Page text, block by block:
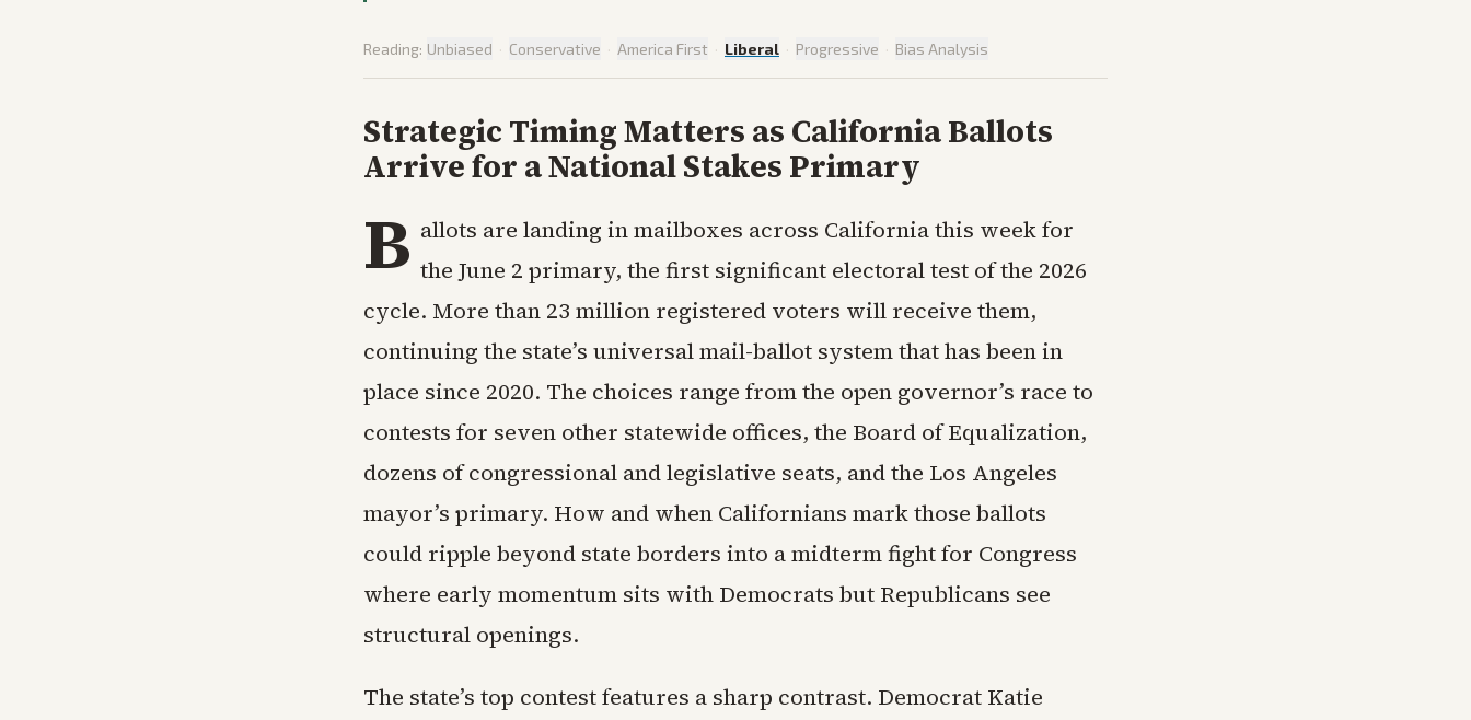
Reading: Unbiased · Conservative · America First · Liberal · Progressive · Bias Analysis
Strategic Timing Matters as California Ballots
Arrive for a National Stakes Primary
B allots are landing in mailboxes across California this week for
the June 2 primary, the first significant electoral test of the 2026
cycle. More than 23 million registered voters will receive them,
continuing the state’s universal mail-ballot system that has been in
place since 2020. The choices range from the open governor’s race to
contests for seven other statewide offices, the Board of Equalization,
dozens of congressional and legislative seats, and the Los Angeles
mayor’s primary. How and when Californians mark those ballots
could ripple beyond state borders into a midterm fight for Congress
where early momentum sits with Democrats but Republicans see
structural openings.
The state’s top contest features a sharp contrast. Democrat Katie